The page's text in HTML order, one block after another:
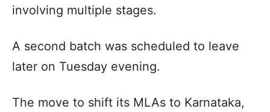
involving multiple stages.
A second batch was scheduled to leave
later on Tuesday evening.
The move to shift its MLAs to Karnataka,